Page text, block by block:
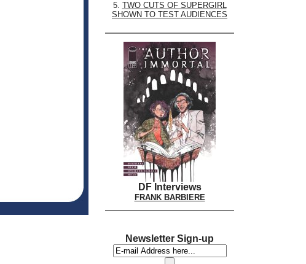
5. TWO CUTS OF SUPERGIRL
SHOWN TO TEST AUDIENCES
DF Interviews
FRANK BARBIERE
Newsletter Sign-up